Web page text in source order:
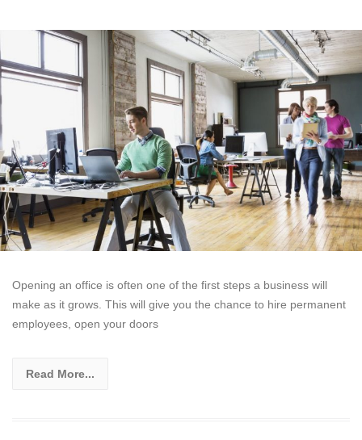
Opening an office is often one of the first steps a business will
make as it grows. This will give you the chance to hire permanent
employees, open your doors
Read More...